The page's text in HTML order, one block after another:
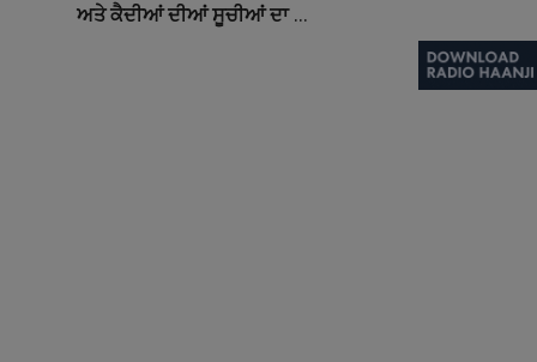
ਅਤੇ ਕੈਦੀਆਂ ਦੀਆਂ ਸੂਚੀਆਂ ਦਾ ...